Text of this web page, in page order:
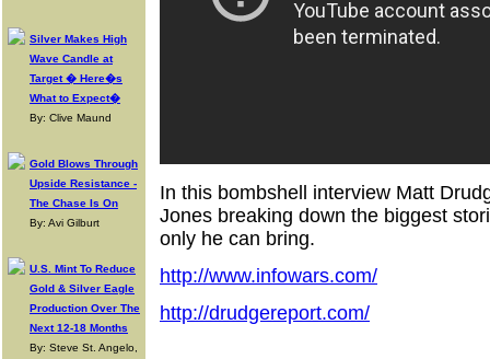
Silver Makes High
Wave Candle at
Target � Here�s
What to Expect�
By: Clive Maund
Gold Blows Through
Upside Resistance -
The Chase Is On
By: Avi Gilburt
U.S. Mint To Reduce
Gold & Silver Eagle
Production Over The
Next 12-18 Months
By: Steve St. Angelo,
In this bombshell interview Matt
Jones breaking down the biggest
only he can bring.
http://www.infowars.com/
http://drudgereport.com/